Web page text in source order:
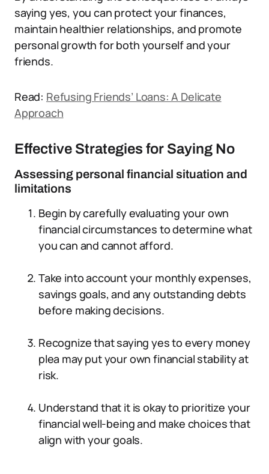
saying yes, you can protect your finances,
maintain healthier relationships, and promote
personal growth for both yourself and your
friends.
Read: Refusing Friends’ Loans: A Delicate
Approach
Effective Strategies for Saying No
Assessing personal financial situation and
limitations
Begin by carefully evaluating your own
financial circumstances to determine what
you can and cannot afford.
Take into account your monthly expenses,
savings goals, and any outstanding debts
before making decisions.
Recognize that saying yes to every money
plea may put your own financial stability at
risk.
Understand that it is okay to prioritize your
financial well-being and make choices that
align with your goals.